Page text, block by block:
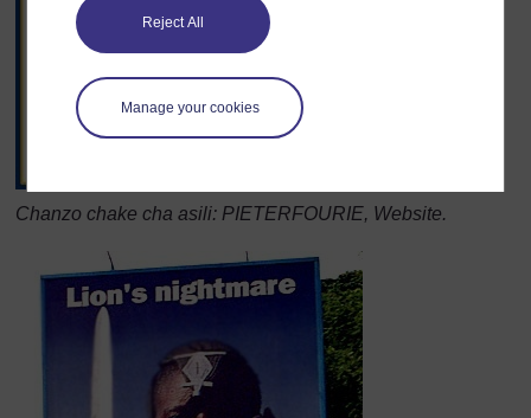
Reject All
Manage your cookies
Chanzo chake cha asili: PIETERFOURIE, Website.